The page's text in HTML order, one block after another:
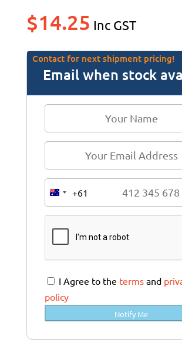
$14.25 Inc GST
Contact for next shipment pricing!
Email when stock
A
u
s
t
r
a
l
i
a
+
+61
I Agree to the termsand
policy
Notify Me